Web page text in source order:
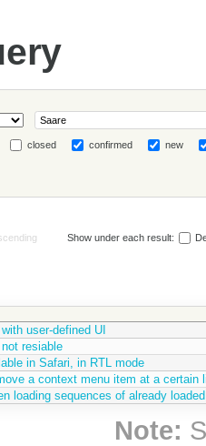
closed confirmed new
Show under each result:
user-defined UI
resiable
in Safari, in RTL mode
a context menu item at a certain
loading sequences of already
Note: